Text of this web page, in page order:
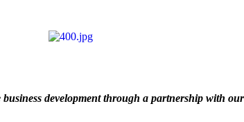
development through a partnership with